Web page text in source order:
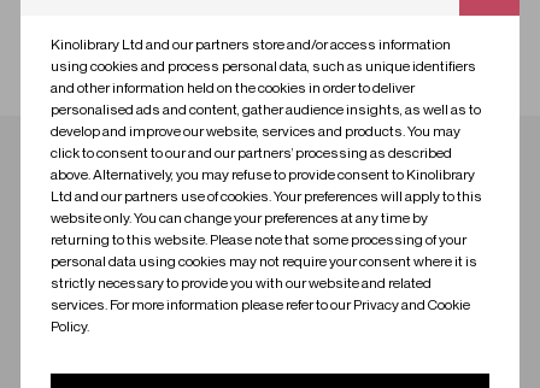
Collection
Contact us for research Contact us to license
Download clip
Other clips from this film
Kinolibrary Ltd and our partners store and/or access information
using cookies and process personal data, such as unique identifiers
and other information held on the cookies in order to deliver
personalised ads and content, gather audience insights, as well as to
develop and improve our website, services and products. You may
click to consent to our and our partners’ processing as described
above. Alternatively, you may refuse to provide consent to Kinolibrary
Ltd and our partners use of cookies. Your preferences will apply to this
website only. You can change your preferences at any time by
returning to this website. Please note that some processing of your
personal data using cookies may not require your consent where it is
strictly necessary to provide you with our website and related
services. For more information please refer to our Privacy and Cookie
Policy.